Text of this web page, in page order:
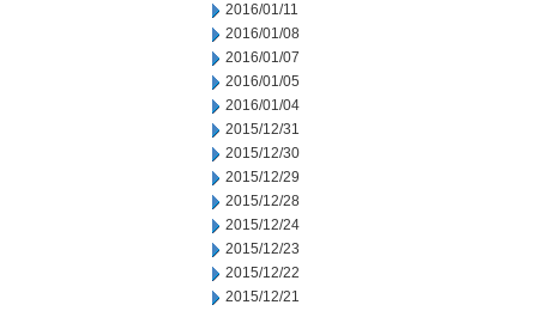
2016/01/11
2016/01/08
2016/01/07
2016/01/05
2016/01/04
2015/12/31
2015/12/30
2015/12/29
2015/12/28
2015/12/24
2015/12/23
2015/12/22
2015/12/21